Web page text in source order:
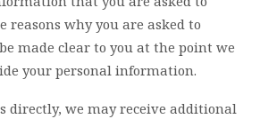
reasons why you are asked to
made clear to you at the point we
your personal information.
directly, we may receive additional